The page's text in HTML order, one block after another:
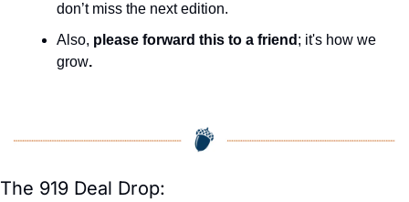
don’t miss the next edition.
Also, please forward this to a friend ; it's how we
grow.
The 919 Deal Drop: